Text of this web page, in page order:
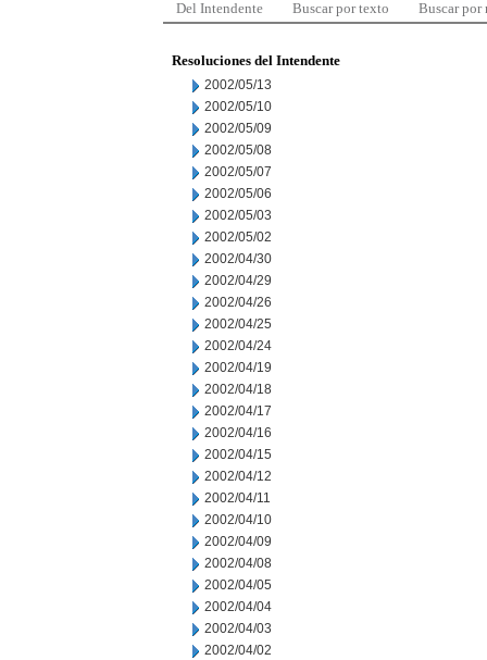
Del Intendente Buscar por texto Buscar por
Resoluciones del Intendente
2002/05/13
2002/05/10
2002/05/09
2002/05/08
2002/05/07
2002/05/06
2002/05/03
2002/05/02
2002/04/30
2002/04/29
2002/04/26
2002/04/25
2002/04/24
2002/04/19
2002/04/18
2002/04/17
2002/04/16
2002/04/15
2002/04/12
2002/04/11
2002/04/10
2002/04/09
2002/04/08
2002/04/05
2002/04/04
2002/04/03
2002/04/02